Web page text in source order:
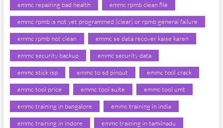
emmc repairing bad health emmc rpmb clean file
emmc rpmb is not yet programmed (clear) or rpmb general failure
emmc rpmb not clean emmc se data recover kaise karen
emmc security backup emmc security data
emmc stick isp emmc to sd pinout emmc tool crack
emmc tool price emmc tool suite emmc tool umt
emmc training in bangalore emmc training in india
emmc training in indore emmc training in tamilnadu